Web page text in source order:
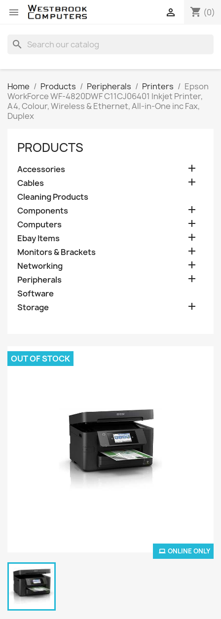
 shopping_cart (0)

search
Home Products Peripherals Printers
Epson
WorkForce WF-4820DWF C11CJ06401 Inkjet Printer,
A4, Colour, Wireless & Ethernet, All-in-One inc Fax,
Duplex
PRODUCTS
Accessories 
Cables 
Cleaning Products
Components

Computers 
Ebay Items 
Monitors & Brackets 
Networking 
Peripherals 
Software
Storage

ONLINE ONLY
OUT OF STOCK